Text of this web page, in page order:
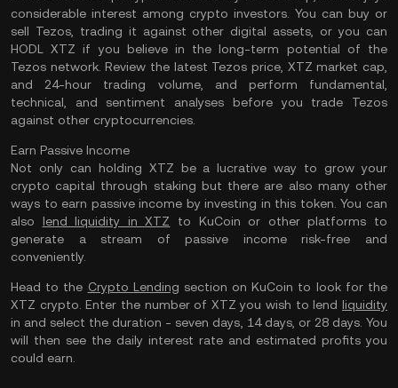
considerable interest among crypto investors. You can buy or
sell Tezos, trading it against other digital assets, or you can
HODL XTZ if you believe in the long-term potential of the
Tezos network. Review the latest Tezos price, XTZ market cap,
and 24-hour trading volume, and perform fundamental,
technical, and sentiment analyses before you trade Tezos
against other cryptocurrencies.
Earn Passive Income
Not only can holding XTZ be a lucrative way to grow your
crypto capital through staking but there are also many other
ways to earn passive income by investing in this token. You can
also
lend liquidity in XTZ to KuCoin or other platforms to
generate a stream of passive income risk-free and
conveniently.
Head to the Crypto Lending section on KuCoin to look for the
XTZ crypto. Enter the number of XTZ you wish to lend liquidity
in and select the duration - seven days, 14 days, or 28 days. You
will then see the daily interest rate and estimated profits you
could earn.